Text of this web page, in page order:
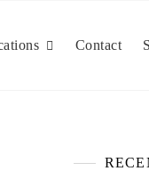
Contact